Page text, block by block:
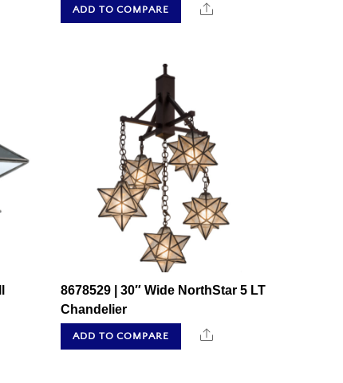
ADD TO COMPARE Share
8678529 | 30″ Wide NorthStar 5 LT
Chandelier
ADD TO COMPARE Share